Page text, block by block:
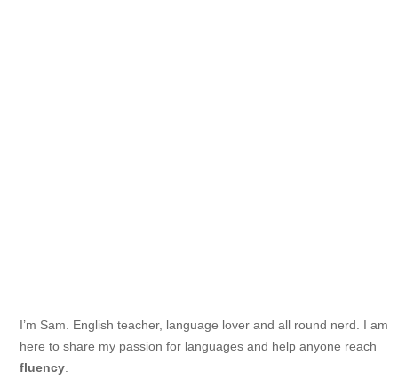
I’m Sam. English teacher, language lover and all round nerd. I am
here to share my passion for languages and help anyone reach
fluency